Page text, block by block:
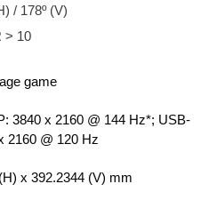
/ 178º (V)
> 10
game
3840 x 2160 @ 144 Hz*; USB-
2160 @ 120 Hz
x 392.2344 (V) mm